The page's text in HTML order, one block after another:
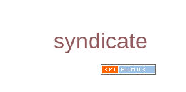
syndicate